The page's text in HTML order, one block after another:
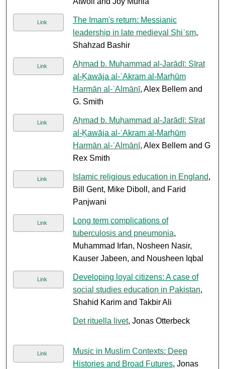
Link
The Imam's return: Messianic
leadership in late medieval Shiʿsm,
Shahzad Bashir
Link
Aḥmad b. Muḥammad al-Jarādī: Sīrat
al-Ḵawāja al-ʾAkram al-Marḥūm
Harmān al-ʾAlmānī, Alex Bellem and
G. Smith
Link
Aḥmad b. Muḥammad al-Jarādī: Sīrat
al-Ḵawāja al-ʾAkram al-Marḥūm
Harmān al-ʾAlmānī, Alex Bellem and G
Rex Smith
Link Islamic religious education in England,
Bill Gent, Mike Diboll, and Farid
Panjwani
Link
Long term complications of
tuberculosis and pneumonia,
Muhammad Irfan, Nosheen Nasir,
Kauser Jabeen, and Nousheen Iqbal
Link
Developing loyal citizens: A case of
social studies education in Pakistan,
Shahid Karim and Takbir Ali
Det rituella livet, Jonas Otterbeck
Link
Music in Muslim Contexts: Deep
Histories and Broad Futures, Jonas